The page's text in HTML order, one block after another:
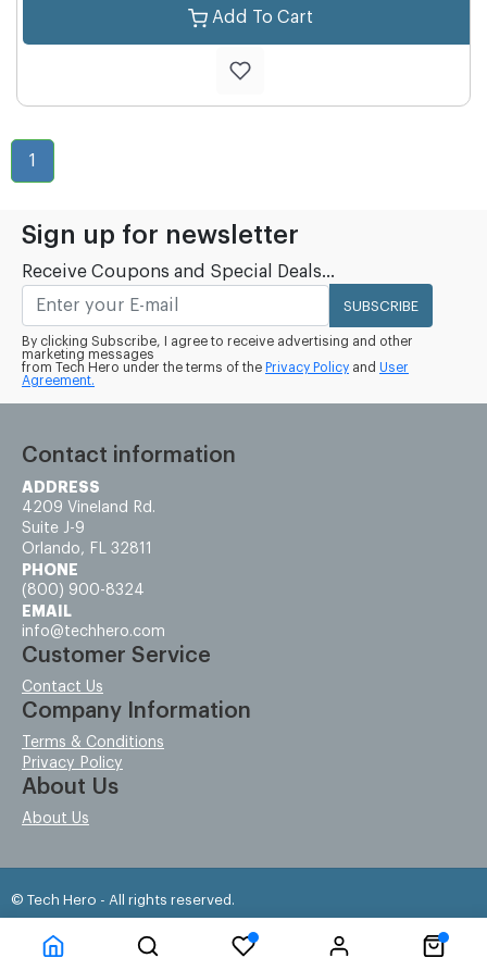
Add To Cart
1
Sign up for newsletter
Receive Coupons and Special Deals...
SUBSCRIBE
By clicking Subscribe, I agree to receive advertising and other
marketing messages
from Tech Hero under the terms of the Privacy Policy and User
Agreement.
Contact information
ADDRESS
4209 Vineland Rd.
Suite J-9
Orlando, FL 32811
PHONE
(800) 900-8324
EMAIL
info@techhero.com
Customer Service
Contact Us
Company Information
Terms & Conditions
Privacy Policy
About Us
About Us
© Tech Hero - All rights reserved.
Time to Rendor : 0.078125 Powered by Power-eCommerce.com